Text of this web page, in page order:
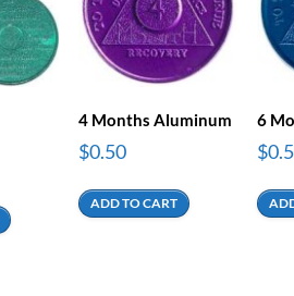
4 Months Aluminum
$0.50
ADD TO CART
6
$